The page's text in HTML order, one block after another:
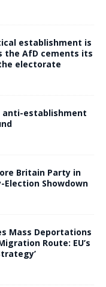
establishment is
the AfD cements its
electorate
anti-establishment
Britain Party in
Election Showdown
Mass Deportations
Route: EU’s